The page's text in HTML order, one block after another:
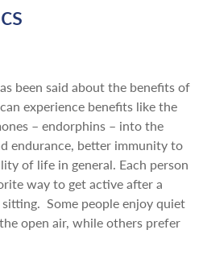
been said about the benefits of
experience benefits like the
– endorphins – into the
endurance, better immunity to
of life in general. Each person
way to get active after a
Some people enjoy quiet
open air, while others prefer